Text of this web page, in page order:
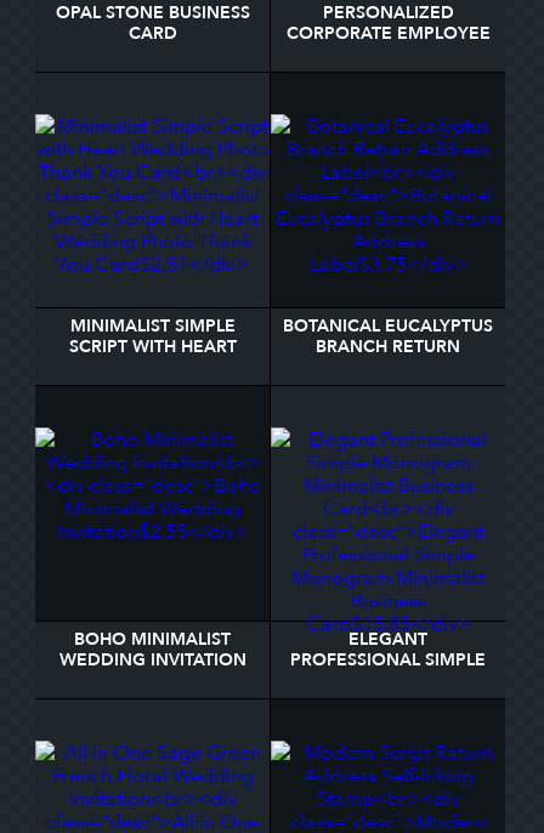
OPAL STONE BUSINESS
CARD
PERSONALIZED
CORPORATE EMPLOYEE
MINIMALIST SIMPLE
SCRIPT WITH HEART
THANK YOU CARD
BOTANICAL EUCALYPTUS
BRANCH RETURN
BOHO MINIMALIST
WEDDING INVITATION
ELEGANT
PROFESSIONAL SIMPLE
MINIMALIST BUSINESS